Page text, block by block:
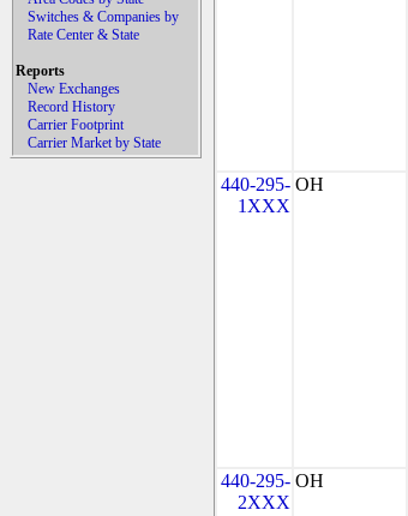
Switches & Companies by
Rate Center & State
Reports
New Exchanges
Record History
Carrier Footprint
Carrier Market by State
440-295-
1XXX
OH
440-295-
2XXX
OH